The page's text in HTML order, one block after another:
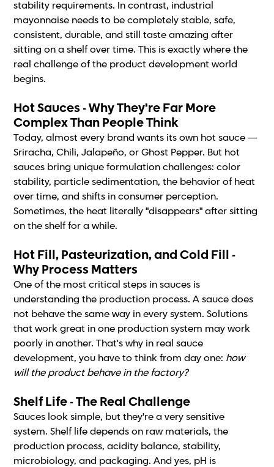
stability requirements. In contrast, industrial
mayonnaise needs to be completely stable, safe,
consistent, durable, and still taste amazing after
sitting on a shelf over time. This is exactly where the
real challenge of the product development world
begins.
Hot Sauces - Why They're Far More
Complex Than People Think
Today, almost every brand wants its own hot sauce —
Sriracha, Chili, Jalapeño, or Ghost Pepper. But hot
sauces bring unique formulation challenges: color
stability, particle sedimentation, the behavior of heat
over time, and shifts in consumer perception.
Sometimes, the heat literally "disappears" after sitting
on the shelf for a while.
Hot Fill, Pasteurization, and Cold Fill -
Why Process Matters
One of the most critical steps in sauces is
understanding the production process. A sauce does
not behave the same way in every system. Solutions
that work great in one production system may work
poorly in another. That's why in real sauce
development, you have to think from day one: how
will the product behave in the factory?
Shelf Life - The Real Challenge
Sauces look simple, but they're a very sensitive
system. Shelf life depends on raw materials, the
production process, acidity balance, stability,
microbiology, and packaging. And yes, pH is